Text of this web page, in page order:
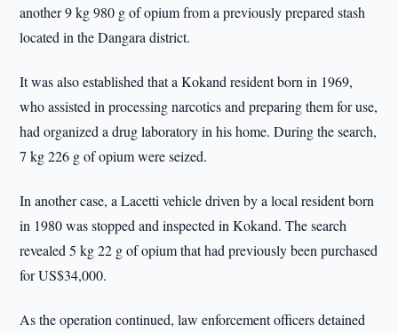
another 9 kg 980 g of opium from a previously prepared stash
located in the Dangara district.
It was also established that a Kokand resident born in 1969,
who assisted in processing narcotics and preparing them for use,
had organized a drug laboratory in his home. During the search,
7 kg 226 g of opium were seized.
In another case, a Lacetti vehicle driven by a local resident born
in 1980 was stopped and inspected in Kokand. The search
revealed 5 kg 22 g of opium that had previously been purchased
for US$34,000.
As the operation continued, law enforcement officers detained